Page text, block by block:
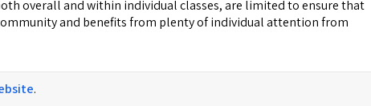
overall and within individual classes, are limited to ensure that
and benefits from plenty of individual attention from
.